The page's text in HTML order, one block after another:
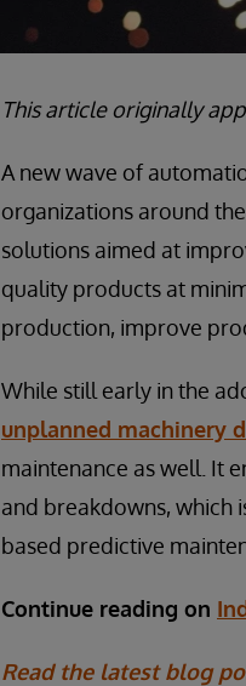
This article originally
A new wave of
organizations around
solutions aimed at
quality products at
production, improve
While still early in the
unplanned machinery
maintenance as well. It
and breakdowns, which
based predictive
Continue reading on
Read the latest blog